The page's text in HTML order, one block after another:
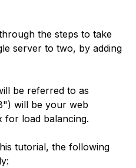
the steps to take
server to two, by adding
be referred to as
will be your web
for load balancing.
tutorial, the following